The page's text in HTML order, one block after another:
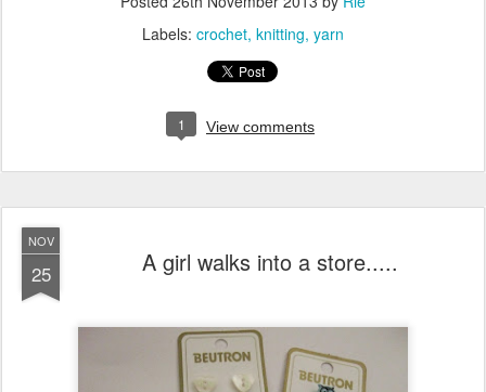
Labels: crochet knitting yarn
1 View comments
NOV
25 A girl walks into a store.....